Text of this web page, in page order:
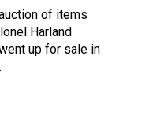
of items
Harland
up for sale in